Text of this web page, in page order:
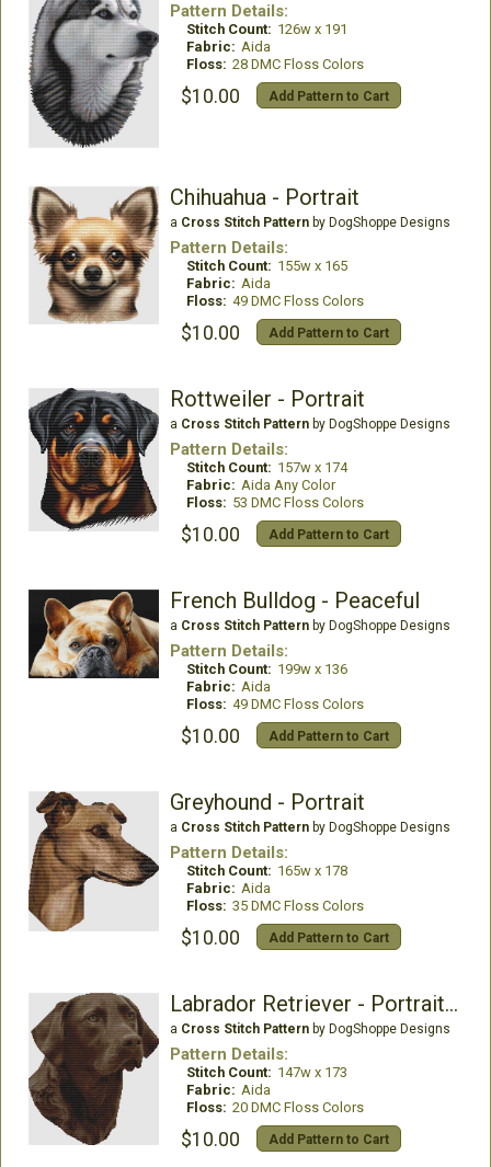
Pattern Details:
Stitch Count: 126w x 191
Fabric: Aida
Floss: 28 DMC Floss Colors
$10.00 Add Pattern to Cart
Chihuahua - Portrait
a Cross Stitch Patternby DogShoppe Designs
Pattern Details:
Stitch Count: 155w x 165
Fabric: Aida
Floss: 49 DMC Floss Colors
$10.00 Add Pattern to Cart
Rottweiler - Portrait
a Cross Stitch Patternby DogShoppe Designs
Pattern Details:
Stitch Count: 157w x 174
Fabric: Aida Any Color
Floss: 53 DMC Floss Colors
$10.00 Add Pattern to Cart
French Bulldog - Peaceful
a Cross Stitch Patternby DogShoppe Designs
Pattern Details:
Stitch Count: 199w x 136
Fabric: Aida
Floss: 49 DMC Floss Colors
$10.00 Add Pattern to Cart
Greyhound - Portrait
a Cross Stitch Patternby DogShoppe Designs
Pattern Details:
Stitch Count: 165w x 178
Fabric: Aida
Floss: 35 DMC Floss Colors
$10.00 Add Pattern to Cart
Labrador Retriever - Portrait (Chocolate)
a Cross Stitch Patternby DogShoppe Designs
Pattern Details:
Stitch Count: 147w x 173
Fabric: Aida
Floss: 20 DMC Floss Colors
$10.00 Add Pattern to Cart